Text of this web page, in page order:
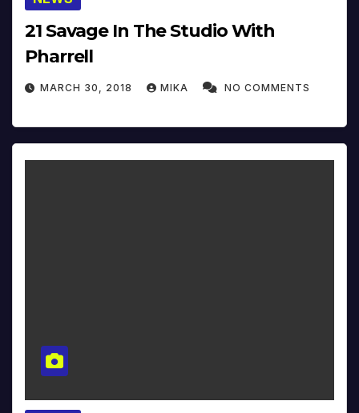
21 Savage In The Studio With
Pharrell
MARCH 30, 2018 MIKA NO COMMENTS